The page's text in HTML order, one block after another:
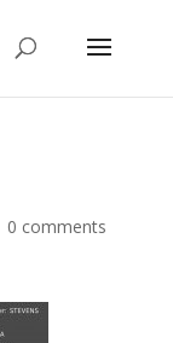
0 comments